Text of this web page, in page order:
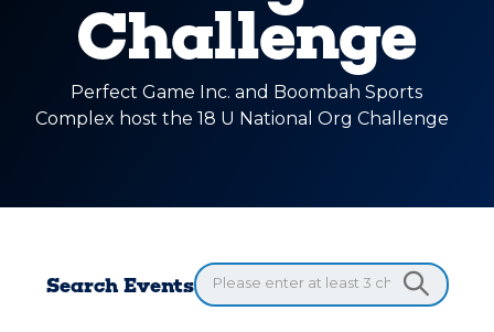
Challenge
Perfect Game Inc. and Boombah Sports
Complex host the 18 U National Org Challenge
Search Events